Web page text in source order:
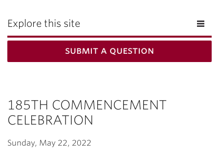
Explore this site
submit a question
185TH COMMENCEMENT
CELEBRATION
Sunday, May 22, 2022